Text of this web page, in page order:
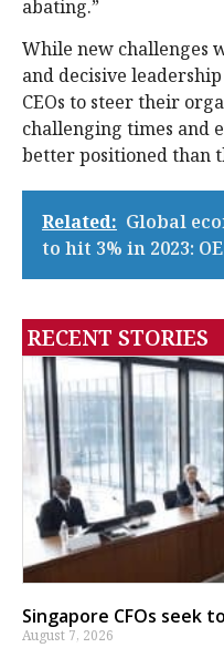
abating.”
While new challenges
and decisive
CEOs to steer their
challenging times and
better positioned than
Related: Global
to hit 3% in 2023:
RECENT STORIES
Singapore CFOs seek
August 7, 2026